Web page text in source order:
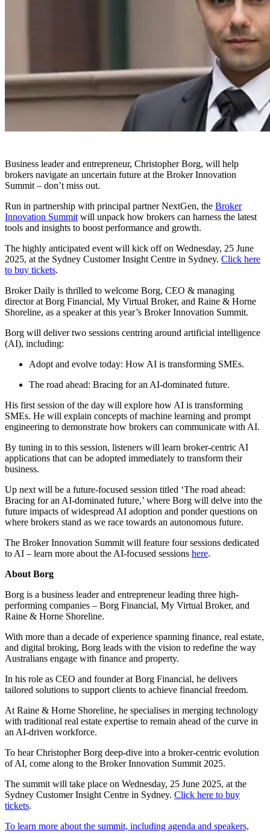
Business leader and entrepreneur, Christopher Borg, will help
brokers navigate an uncertain future at the Broker Innovation
Summit – don’t miss out.
Run in partnership with principal partner NextGen, the Broker
Innovation Summit will unpack how brokers can harness the latest
tools and insights to boost performance and growth.
The highly anticipated event will kick off on Wednesday, 25 June
2025, at the Sydney Customer Insight Centre in Sydney. Click here
to buy tickets.
Broker Daily is thrilled to welcome Borg, CEO & managing
director at Borg Financial, My Virtual Broker, and Raine & Horne
Shoreline, as a speaker at this year’s Broker Innovation Summit.
Borg will deliver two sessions centring around artificial intelligence
(AI), including:
Adopt and evolve today: How AI is transforming SMEs.
The road ahead: Bracing for an AI-dominated future.
His first session of the day will explore how AI is transforming
SMEs. He will explain concepts of machine learning and prompt
engineering to demonstrate how brokers can communicate with AI.
By tuning in to this session, listeners will learn broker-centric AI
applications that can be adopted immediately to transform their
business.
Up next will be a future-focused session titled ‘The road ahead:
Bracing for an AI-dominated future,’ where Borg will delve into the
future impacts of widespread AI adoption and ponder questions on
where brokers stand as we race towards an autonomous future.
The Broker Innovation Summit will feature four sessions dedicated
to AI – learn more about the AI-focused sessions here.
About Borg
Borg is a business leader and entrepreneur leading three high-
performing companies – Borg Financial, My Virtual Broker, and
Raine & Horne Shoreline.
With more than a decade of experience spanning finance, real estate,
and digital broking, Borg leads with the vision to redefine the way
Australians engage with finance and property.
In his role as CEO and founder at Borg Financial, he delivers
tailored solutions to support clients to achieve financial freedom.
At Raine & Horne Shoreline, he specialises in merging technology
with traditional real estate expertise to remain ahead of the curve in
an AI-driven workforce.
To hear Christopher Borg deep-dive into a broker-centric evolution
of AI, come along to the Broker Innovation Summit 2025.
The summit will take place on Wednesday, 25 June 2025, at the
Sydney Customer Insight Centre in Sydney. Click here to buy
tickets.
To learn more about the summit, including agenda and speakers,